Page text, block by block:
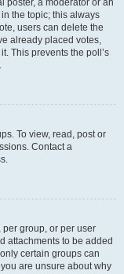
poster, a moderator or an
the topic; this always
users can delete the
already placed votes,
This prevents the poll’s
To view, read, post or
Contact a
group, or per user
attachments to be added
certain groups can
are unsure about why